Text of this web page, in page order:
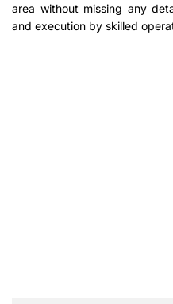
area without missing any
and execution by skilled